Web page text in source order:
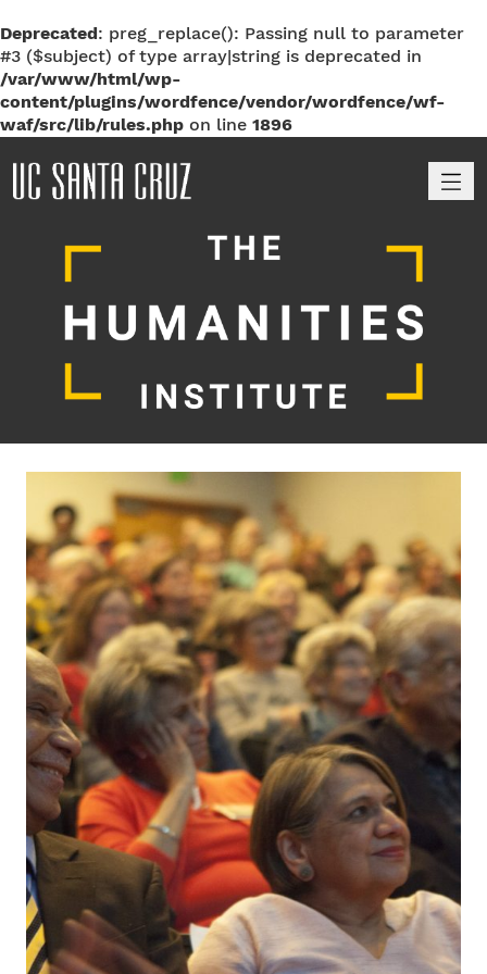
Deprecated: preg_replace(): Passing null to parameter
#3 ($subject) of type array|string is deprecated in
/var/www/html/wp-
content/plugins/wordfence/vendor/wordfence/wf-
waf/src/lib/rules.php on line 1896